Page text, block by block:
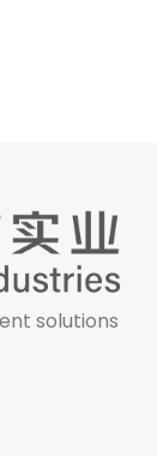
solutions